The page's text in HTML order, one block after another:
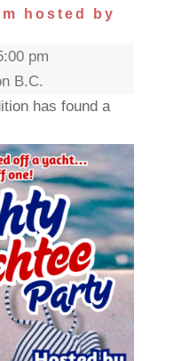
hosted by
pm
B.C.
has found a